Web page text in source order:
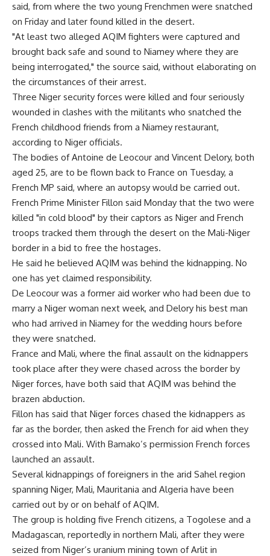
said, from where the two young Frenchmen were snatched
on Friday and later found killed in the desert.
"At least two alleged AQIM fighters were captured and
brought back safe and sound to Niamey where they are
being interrogated," the source said, without elaborating on
the circumstances of their arrest.
Three Niger security forces were killed and four seriously
wounded in clashes with the militants who snatched the
French childhood friends from a Niamey restaurant,
according to Niger officials.
The bodies of Antoine de Leocour and Vincent Delory, both
aged 25, are to be flown back to France on Tuesday, a
French MP said, where an autopsy would be carried out.
French Prime Minister Fillon said Monday that the two were
killed "in cold blood" by their captors as Niger and French
troops tracked them through the desert on the Mali-Niger
border in a bid to free the hostages.
He said he believed AQIM was behind the kidnapping. No
one has yet claimed responsibility.
De Leocour was a former aid worker who had been due to
marry a Niger woman next week, and Delory his best man
who had arrived in Niamey for the wedding hours before
they were snatched.
France and Mali, where the final assault on the kidnappers
took place after they were chased across the border by
Niger forces, have both said that AQIM was behind the
brazen abduction.
Fillon has said that Niger forces chased the kidnappers as
far as the border, then asked the French for aid when they
crossed into Mali. With Bamako’s permission French forces
launched an assault.
Several kidnappings of foreigners in the arid Sahel region
spanning Niger, Mali, Mauritania and Algeria have been
carried out by or on behalf of AQIM.
The group is holding five French citizens, a Togolese and a
Madagascan, reportedly in northern Mali, after they were
seized from Niger’s uranium mining town of Arlit in